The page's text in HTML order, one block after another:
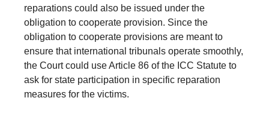
reparations could also be issued under the
obligation to cooperate provision. Since the
obligation to cooperate provisions are meant to
ensure that international tribunals operate smoothly,
the Court could use Article 86 of the ICC Statute to
ask for state participation in specific reparation
measures for the victims.